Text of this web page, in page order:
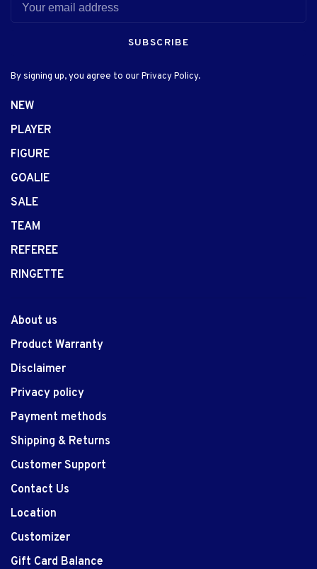
SUBSCRIBE
By signing up, you agree to our Privacy Policy.
NEW
PLAYER
FIGURE
GOALIE
SALE
TEAM
REFEREE
RINGETTE
About us
Product Warranty
Disclaimer
Privacy policy
Payment methods
Shipping & Returns
Customer Support
Contact Us
Location
Customizer
Gift Card Balance